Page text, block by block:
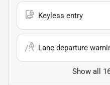
Keyless entry
Lane departure
Show all